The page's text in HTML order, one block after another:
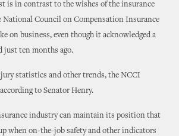
is in contrast to the wishes of the insurance
National Council on Compensation Insurance
on business, even though it acknowledged a
just ten months ago.
statistics and other trends, the NCCI
to Senator Henry.
industry can maintain its position that
when on-the-job safety and other indicators